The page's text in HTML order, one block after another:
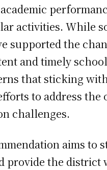
activities. While
supported the
and timely
that sticking
to address the
challenges.
aims to
provide the district